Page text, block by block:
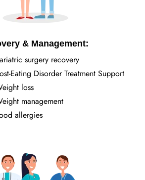
& Management:
surgery recovery
Eating Disorder Treatment Support
loss
management
allergies